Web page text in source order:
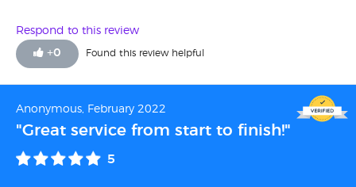
Respond to this review
+0 Found this review helpful
Anonymous, February 2022
"Great service from start to finish!"
5